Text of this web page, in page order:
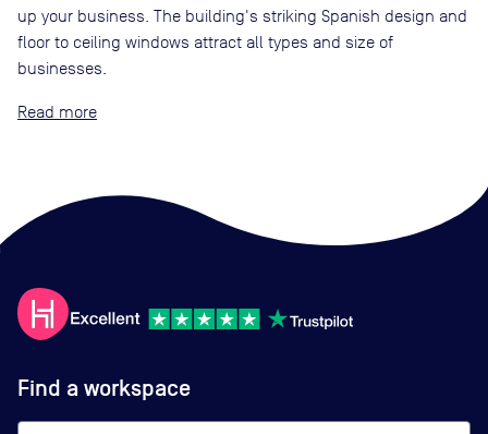
up your business. The building's striking Spanish design and
floor to ceiling windows attract all types and size of
businesses.
Read
Find a workspace